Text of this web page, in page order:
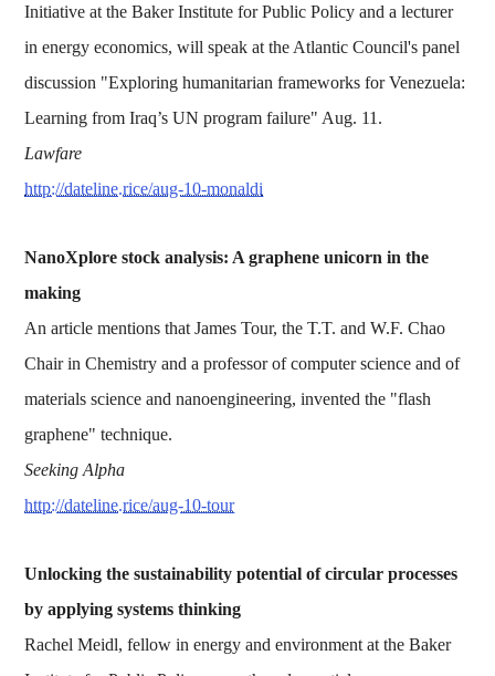
Initiative at the Baker Institute for Public Policy and a lecturer
in energy economics, will speak at the Atlantic Council's panel
discussion "Exploring humanitarian frameworks for Venezuela:
Learning from Iraq’s UN program failure" Aug. 11.
Lawfare
http://dateline.rice/aug-10-monaldi
NanoXplore stock analysis: A graphene unicorn in the
making
An article mentions that James Tour, the T.T. and W.F. Chao
Chair in Chemistry and a professor of computer science and of
materials science and nanoengineering, invented the "flash
graphene" technique.
Seeking Alpha
http://dateline.rice/aug-10-tour
Unlocking the sustainability potential of circular processes
by applying systems thinking
Rachel Meidl, fellow in energy and environment at the Baker